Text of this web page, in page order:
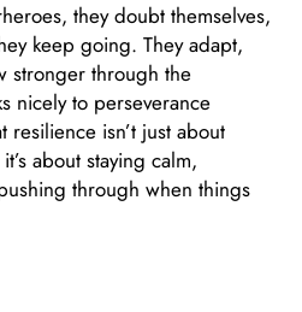
they doubt themselves,
keep going. They adapt,
stronger through the
nicely to perseverance
resilience isn’t just about
about staying calm,
through when things